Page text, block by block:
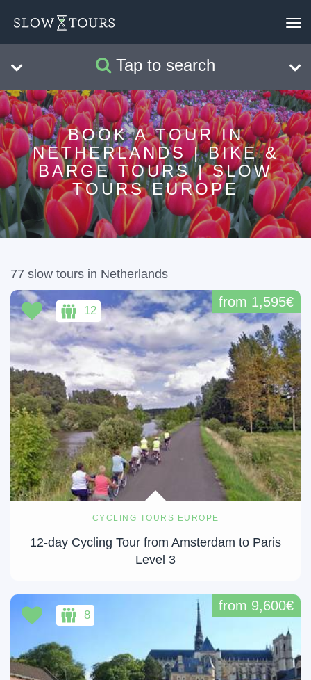
Tap to search
Search
BOOK A TOUR IN
NETHERLANDS | BIKE &
BARGE TOURS | SLOW
TOURS EUROPE
77 slow tours in Netherlands
CYCLING TOURS EUROPE
12-day Cycling Tour from Amsterdam to Paris
Level 3
from 1,595€
12
from 9,600€
8